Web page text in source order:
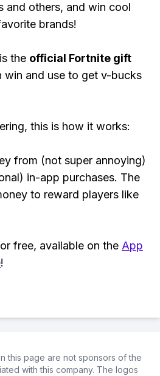
and others, and win cool
brands!
the official Fortnite gift
win and use to get v-bucks
this is how it works:
from (not super annoying)
in-app purchases. The
to reward players like
free, available on the App
!
this page are not sponsors of the
with this company. The logos